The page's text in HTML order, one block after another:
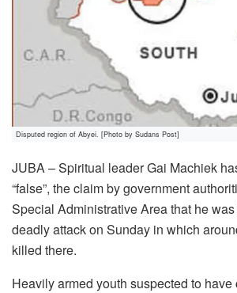
Disputed region of Abyei. [Photo by Sudans Post]
JUBA – Spiritual leader Gai Machiek
“false”, the claim by government
Special Administrative Area that he
deadly attack on Sunday in which
killed there.
Heavily armed youth suspected to have